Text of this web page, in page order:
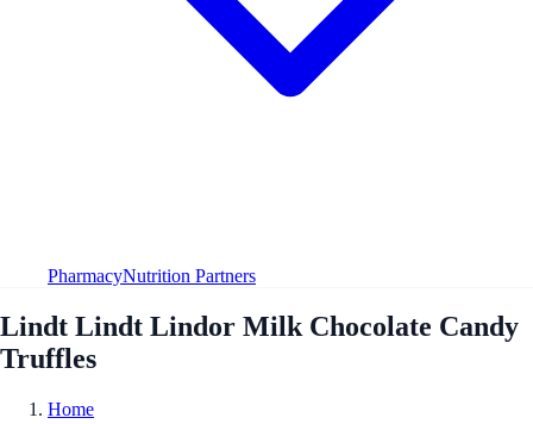
PharmacyNutrition Partners
Lindt Lindt Lindor Milk Chocolate Candy
Truffles
Home